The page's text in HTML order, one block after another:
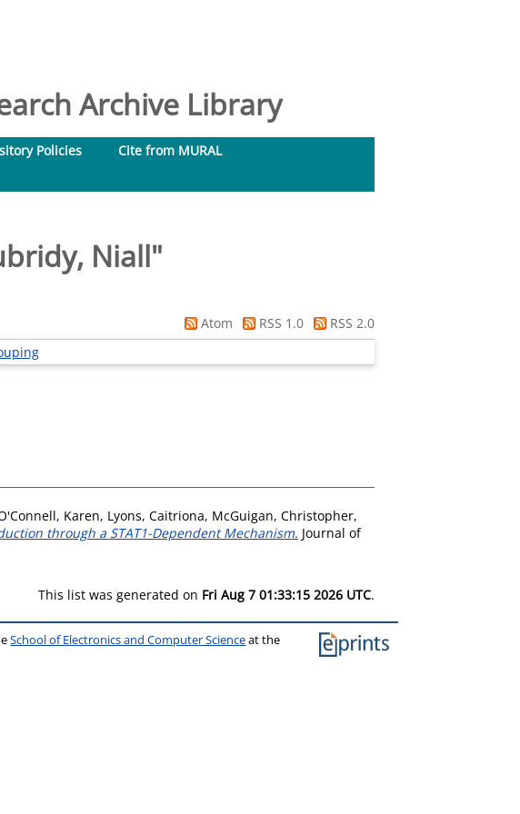
Archive Library
Policies
Cite from MURAL
Niall"
Atom RSS 1.0
RSS 2.0
Karen, Lyons, Caitriona, McGuigan, Christopher,
through a STAT1-Dependent Mechanism. Journal of
This list was generated on Fri Aug 7 01:33:15 2026 UTC.
School of Electronics and Computer Scienceat the